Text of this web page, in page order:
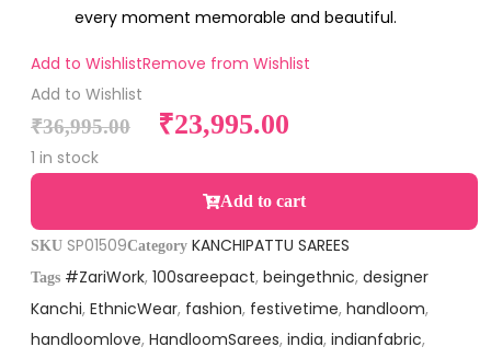
every moment memorable and beautiful.
Add to WishlistRemove from Wishlist
Add to Wishlist
₹36,995.00 ₹23,995.00
1 in stock
Add to cart
SKU SP01509Category KANCHIPATTU SAREES
Tags #ZariWork, 100sareepact, beingethnic, designer
Kanchi, EthnicWear, fashion, festivetime, handloom,
handloomlove, HandloomSarees, india, indianfabric,